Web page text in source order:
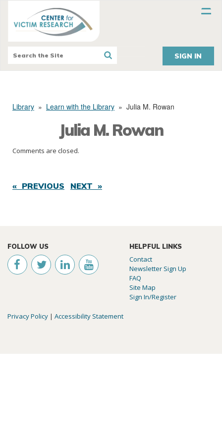
SIGN IN
Library » Learn with the Library » Julia M. Rowan
Julia M. Rowan
Comments are closed.
« PREVIOUS NEXT »
FOLLOW US HELPFUL LINKS
Contact
Newsletter Sign Up
FAQ
Site Map
Sign In/Register
Privacy Policy | Accessibility Statement